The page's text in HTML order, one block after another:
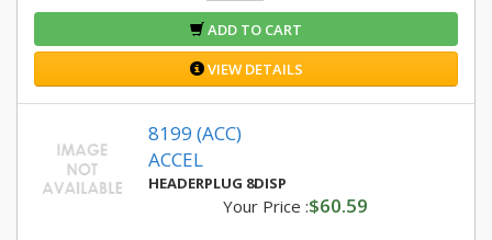
ADD TO CART
VIEW DETAILS
8199 (ACC)
ACCEL
HEADERPLUG 8DISP
Your Price :$60.59